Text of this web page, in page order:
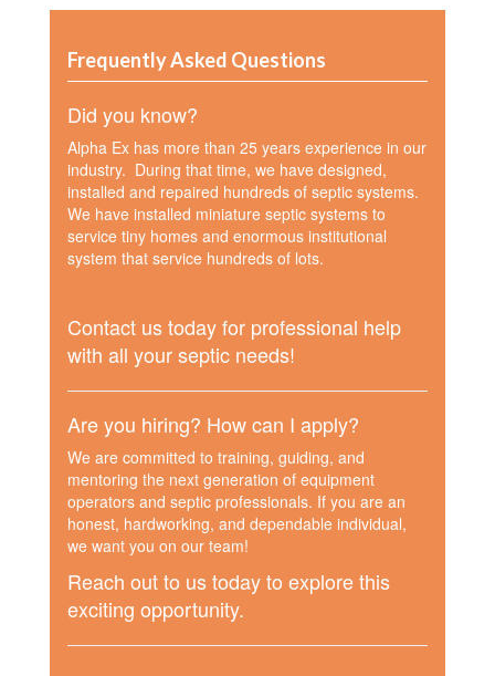
Frequently Asked Questions
Did you know?
Alpha Ex has more than 25 years experience in our
industry. During that time, we have designed,
installed and repaired hundreds of septic systems.
We have installed miniature septic systems to
service tiny homes and enormous institutional
system that service hundreds of lots.
Contact us today for professional help
with all your septic needs!
Are you hiring? How can I apply?
We are committed to training, guiding, and
mentoring the next generation of equipment
operators and septic professionals. If you are an
honest, hardworking, and dependable individual,
we want you on our team!
Reach out to us today to explore this
exciting opportunity.